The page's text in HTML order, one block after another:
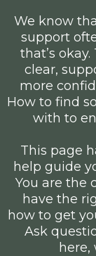
We know
support
that’s
clear,
more
How to find
with to
This page
help guide
You are the
have the
how to get
Ask
here,